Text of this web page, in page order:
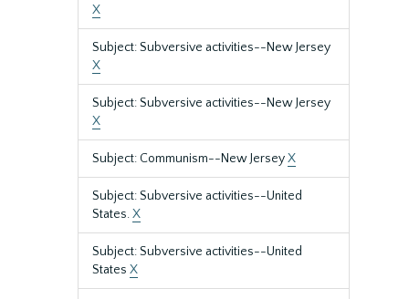
X
Subject: Subversive activities--New Jersey
X
Subject: Subversive activities--New Jersey
X
Subject: Communism--New JerseyX
Subject: Subversive activities--United
States.X
Subject: Subversive activities--United
States X